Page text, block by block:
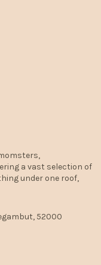
a vast selection of
under one roof,
52000